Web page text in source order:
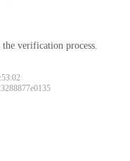
verification process.